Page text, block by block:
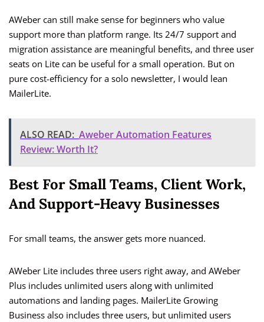
AWeber can still make sense for beginners who value
support more than platform range. Its 24/7 support and
migration assistance are meaningful benefits, and three user
seats on Lite can be useful for a small operation. But on
pure cost-efficiency for a solo newsletter, I would lean
MailerLite.
ALSO READ: Aweber Automation Features
Review: Worth It?
Best For Small Teams, Client Work,
And Support-Heavy Businesses
For small teams, the answer gets more nuanced.
AWeber Lite includes three users right away, and AWeber
Plus includes unlimited users along with unlimited
automations and landing pages. MailerLite Growing
Business also includes three users, but unlimited users